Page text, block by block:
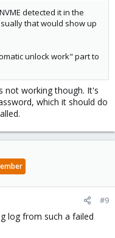
detected it in the
that would show up
unlock work" part to
not working though. It's
which it should do
#9
log from such a failed